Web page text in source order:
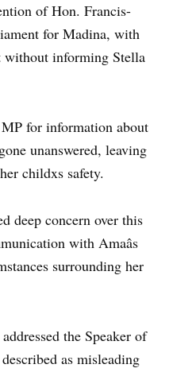
of Hon. Francis-
for Madina, with
without informing Stella
MP for information about
unanswered, leaving
childxs safety.
deep concern over this
with Amaâs
surrounding her
the Speaker of
as misleading